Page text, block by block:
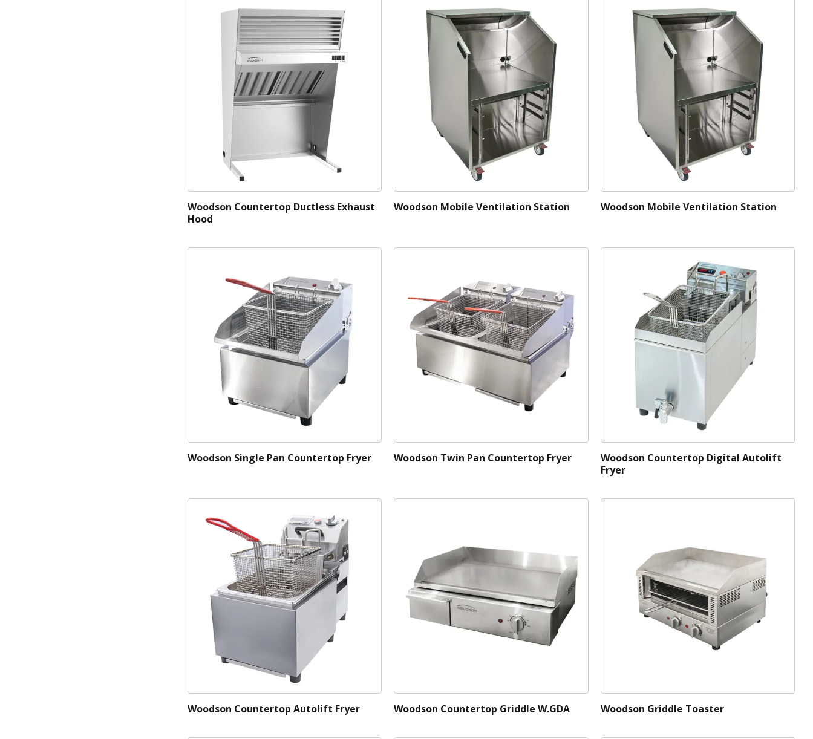
Woodson Countertop Ductless Exhaust
Hood
Woodson Mobile Ventilation Station Woodson Mobile Ventilation Station
Woodson Single Pan Countertop Fryer Woodson Twin Pan Countertop Fryer
Woodson Countertop Digital Autolift
Fryer
Woodson Countertop Autolift Fryer Woodson Countertop Griddle W.GDA Woodson Griddle Toaster